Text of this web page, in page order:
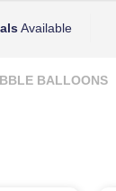
Available
BALLOONS